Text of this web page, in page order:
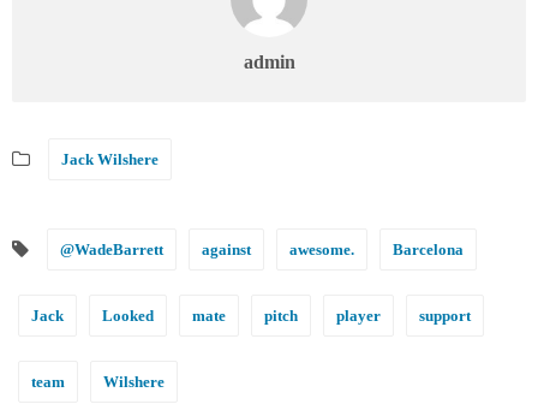
admin
Jack Wilshere
@WadeBarrett against awesome. Barcelona
Jack Looked mate pitch player support
team Wilshere